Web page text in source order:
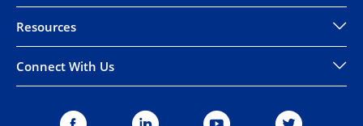
Resources
Connect With Us